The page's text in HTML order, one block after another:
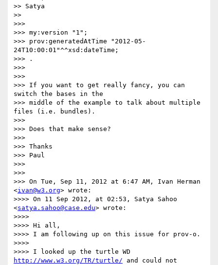
>> Satya
>>
>>>
>>> my:version "1";
>>> prov:generatedAtTime "2012-05-
24T10:00:01"^^xsd:dateTime;
>>> .
>>>
>>>
>>> If you want to get really fancy, you can
switch the bases in the
>>> middle of the example to talk about multiple
files (i.e. bundles).
>>>
>>> Does that make sense?
>>>
>>> Thanks
>>> Paul
>>>
>>>
>>> On Tue, Sep 11, 2012 at 6:47 AM, Ivan Herman
<ivan@w3.org> wrote:
>>>> On 11 Sep 2012, at 02:53, Satya Sahoo
<satya.sahoo@case.edu> wrote:
>>>>
>>>> Hi all,
>>>> I am following up on this issue for prov-o.
>>>>
http://www.w3.org/TR/turtle/ and could not